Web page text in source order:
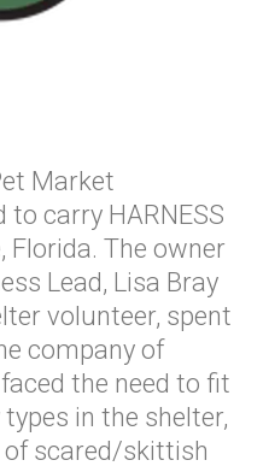
Market
carry HARNESS
Florida. The owner
Lead, Lisa Bray
volunteer, spent
company of
the need to fit
in the shelter,
scared/skittish